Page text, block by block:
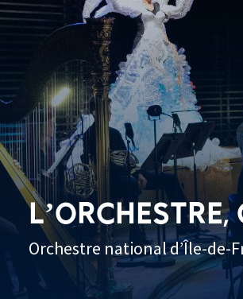
L’ORCHESTRE,
Orchestre national d’Île-de-